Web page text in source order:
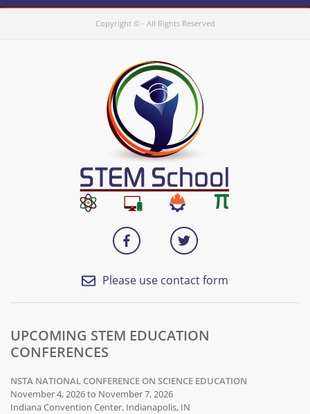
Copyright © - All Rights Reserved
Please use contact form
UPCOMING STEM EDUCATION
CONFERENCES
NSTA NATIONAL CONFERENCE ON SCIENCE EDUCATION
November 4, 2026 to November 7, 2026
Indiana Convention Center, Indianapolis, IN